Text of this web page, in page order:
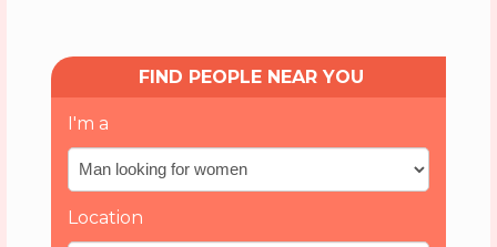
FIND PEOPLE NEAR YOU
I'm a
Location